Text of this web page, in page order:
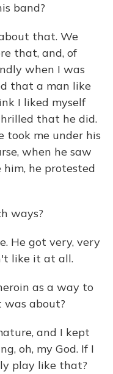
band?
that. We
that, and, of
when I was
that a man like
I liked myself
that he did.
took me under his
when he saw
he protested
ways?
He got very, very
like it at all.
as a way to
about?
and I kept
oh, my God. If I
play like that?